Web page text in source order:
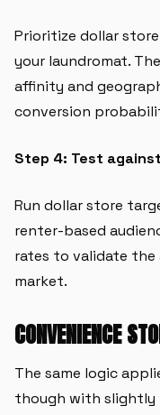
Prioritize dollar
your laundromat.
affinity and
conversion
Step 4: Test
Run dollar store
renter-based
rates to validate
market.
CONVENIENCE
The same logic
though with slightly